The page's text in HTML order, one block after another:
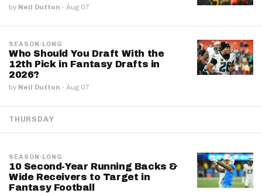
by Neil Dutton · Aug 07
SEASON-LONG
Who Should You Draft With the
12th Pick in Fantasy Drafts in
2026?
by Neil Dutton · Aug 07
THURSDAY
SEASON-LONG
10 Second-Year Running Backs &
Wide Receivers to Target in
Fantasy Football